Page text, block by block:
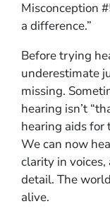
Misconception
a difference.”
Before trying
underestimate
missing.
hearing isn’t
hearing aids for
We can now
clarity in
detail. The
alive.